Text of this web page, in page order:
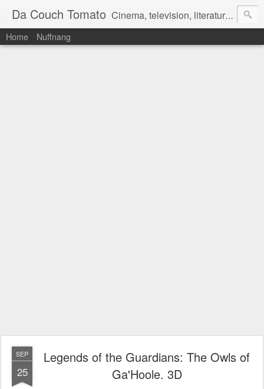
Da Couch Tomato Cinema, television, literature, and music–basically anything that can be reviewed. If you're interested in writing reviews, e-mail us at dacouchtomato@gmail.com. We won't pay you for reviews, but you get to practise your writing skills. It's a win-win situation for everyone.
Home Nuffnang
SEP
25
Legends of the Guardians: The Owls of
Ga'Hoole. 3D